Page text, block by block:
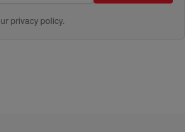
privacy policy.